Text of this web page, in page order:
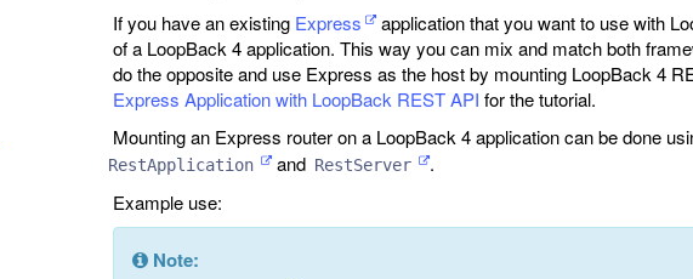
If you have an existing Express
application that you want to use with
of a LoopBack 4 application. This way you can mix and match both
do the opposite and use Express as the host by mounting LoopBack 4
Express Application with LoopBack REST API for the tutorial.
Mounting an Express router on a LoopBack 4 application can be done
RestApplication and RestServer
.
Example use:
Note: